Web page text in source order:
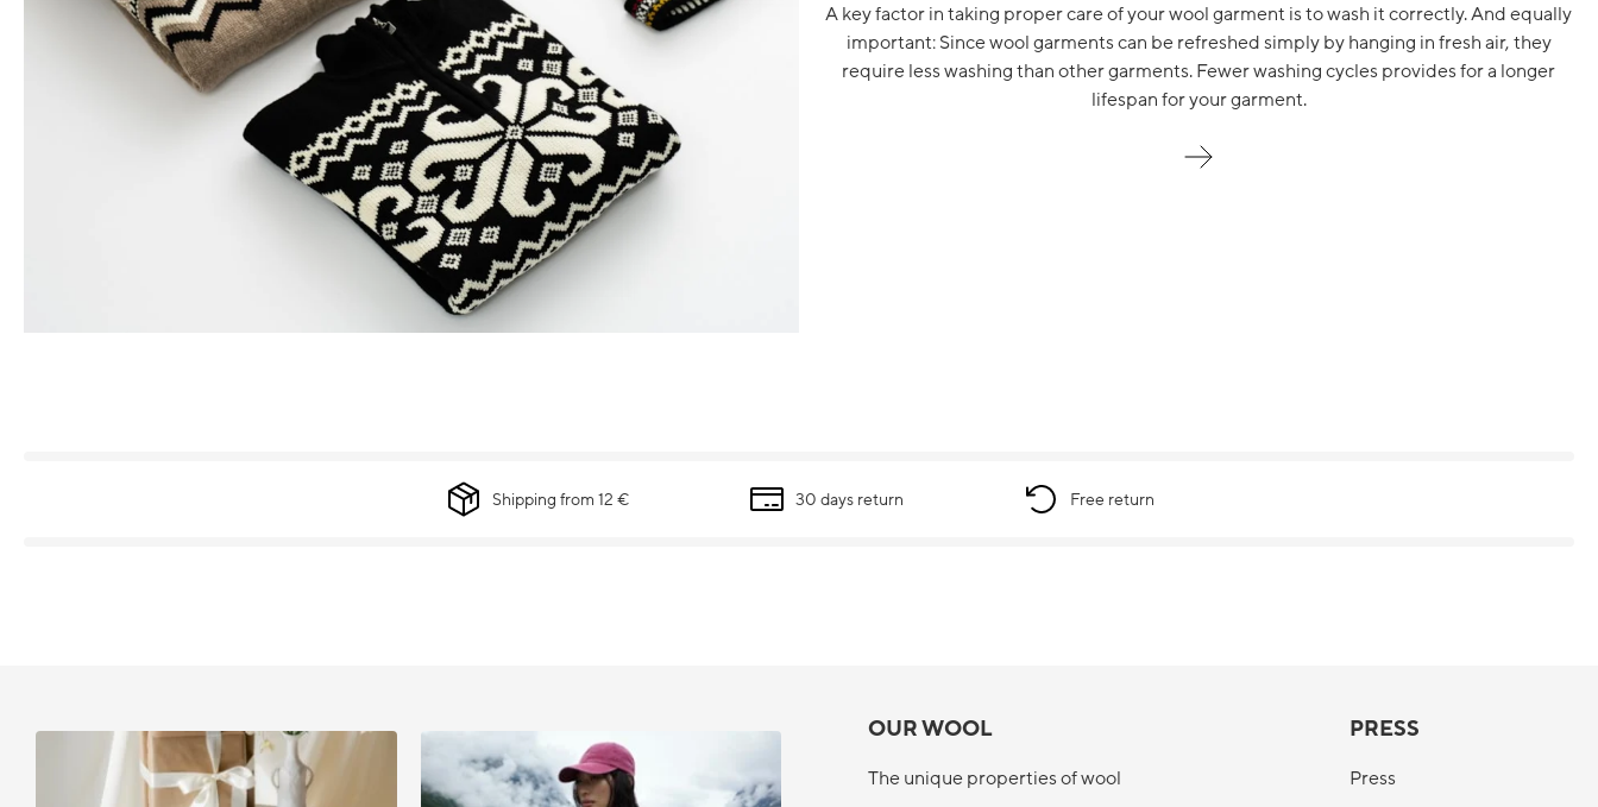
A key factor in taking proper care of your wool garment is to wash it correctly. And equally
important: Since wool garments can be refreshed simply by hanging in fresh air, they
require less washing than other garments. Fewer washing cycles provides for a longer
lifespan for your garment.
Shipping from 12 € 30 days return Free return
OUR WOOL
The unique properties of wool
PRESS
Press